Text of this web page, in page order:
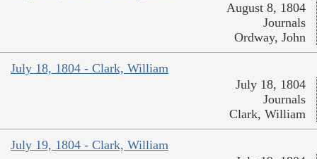
August 8, 1804
Journals
Ordway, John
July 18, 1804 - Clark, William
July 18, 1804
Journals
Clark, William
July 19, 1804 - Clark, William